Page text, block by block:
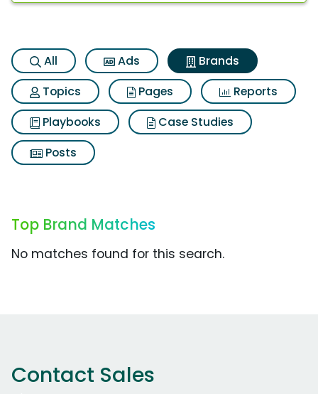
All Ads
Brands
Topics
Pages
Reports
Playbooks
Case Studies
Posts
Top Brand Matches
No matches found for this search.
Contact Sales